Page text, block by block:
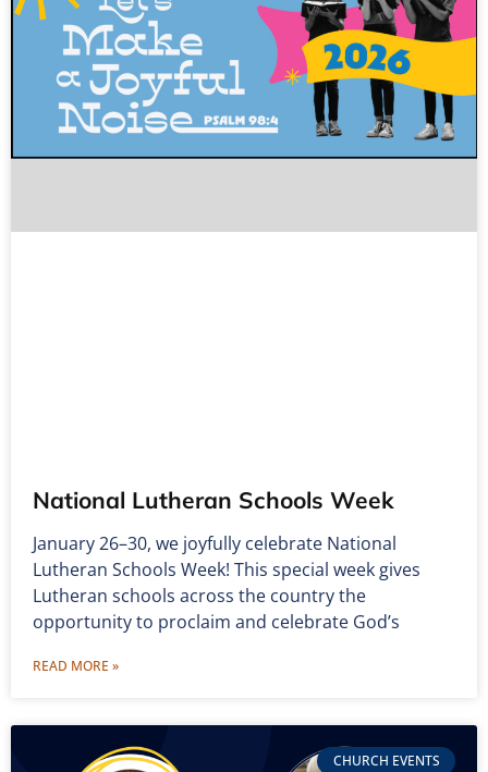
National Lutheran Schools Week
January 26–30, we joyfully celebrate National
Lutheran Schools Week! This special week gives
Lutheran schools across the country the
opportunity to proclaim and celebrate God’s
READ MORE »
CHURCH EVENTS